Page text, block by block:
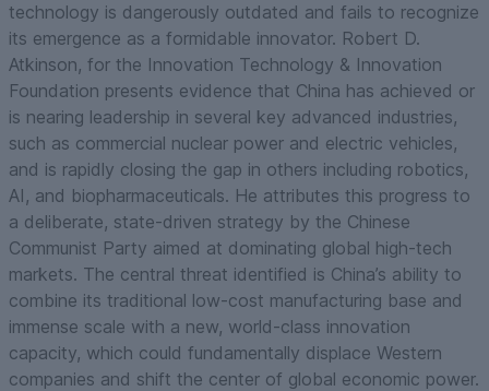
technology is dangerously outdated and fails to recognize
its emergence as a formidable innovator. Robert D.
Atkinson, for the Innovation Technology & Innovation
Foundation presents evidence that China has achieved or
is nearing leadership in several key advanced industries,
such as commercial nuclear power and electric vehicles,
and is rapidly closing the gap in others including robotics,
AI, and biopharmaceuticals. He attributes this progress to
a deliberate, state-driven strategy by the Chinese
Communist Party aimed at dominating global high-tech
markets. The central threat identified is China’s ability to
combine its traditional low-cost manufacturing base and
immense scale with a new, world-class innovation
capacity, which could fundamentally displace Western
companies and shift the center of global economic power.